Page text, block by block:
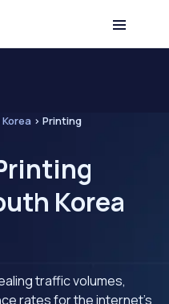
> Printing
Korea
traffic volumes,
rates for the internet's